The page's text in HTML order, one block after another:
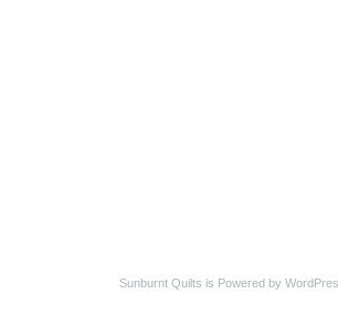
Sunburnt Quilts is Powered by